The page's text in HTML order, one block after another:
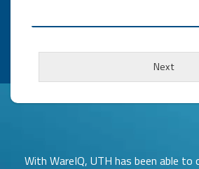
With WareIQ, UTH has been able to
Next